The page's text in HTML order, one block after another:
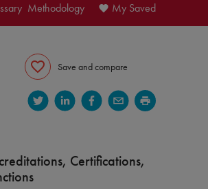
Methodology My Saved
Save and compare
scores.
Certifications,